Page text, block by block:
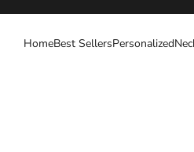
HomeBest SellersPersonalized